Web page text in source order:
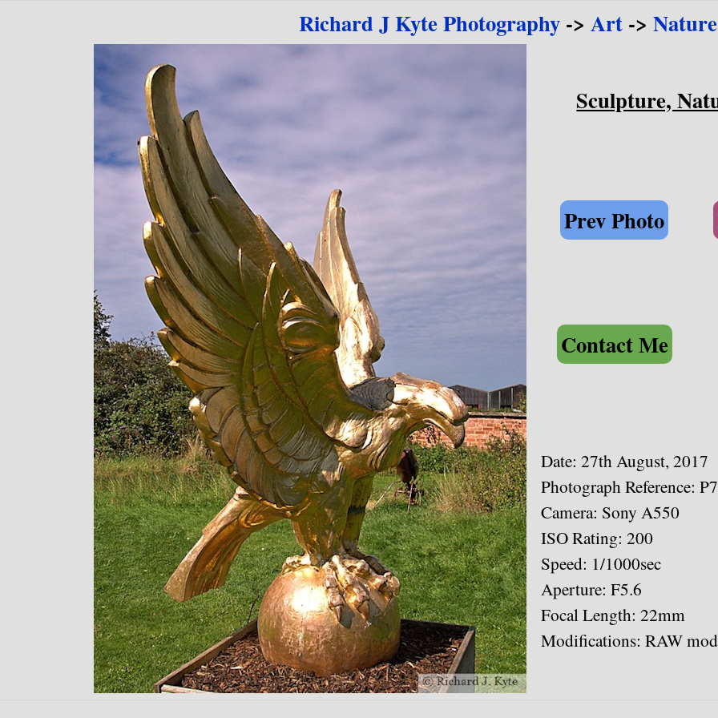
Richard J Kyte Photography -> Art ->
Sculpture,
Prev Photo
Contact Me
Date: 27th August, 2017
Photograph Reference:
Camera: Sony A550
ISO Rating: 200
Speed: 1/1000sec
Aperture: F5.6
Focal Length: 22mm
Modifications: RAW